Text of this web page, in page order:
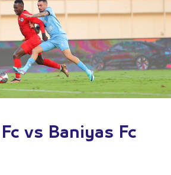
vs Baniyas Fc